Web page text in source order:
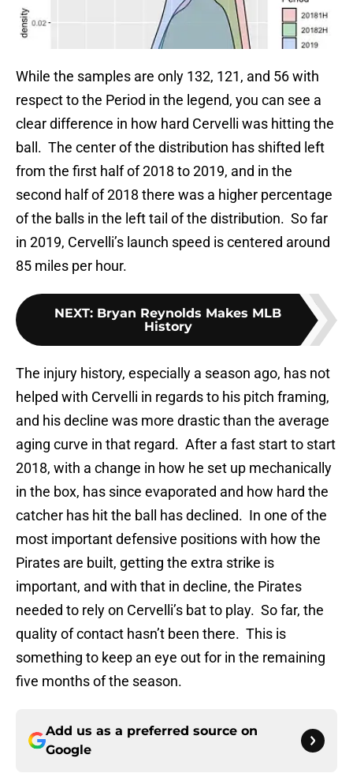
While the samples are only 132, 121, and 56 with
respect to the Period in the legend, you can see a
clear difference in how hard Cervelli was hitting the
ball. The center of the distribution has shifted left
from the first half of 2018 to 2019, and in the
second half of 2018 there was a higher percentage
of the balls in the left tail of the distribution. So far
in 2019, Cervelli’s launch speed is centered around
85 miles per hour.
NEXT: Bryan Reynolds Makes MLB
History
The injury history, especially a season ago, has not
helped with Cervelli in regards to his pitch framing,
and his decline was more drastic than the average
aging curve in that regard. After a fast start to start
2018, with a change in how he set up mechanically
in the box, has since evaporated and how hard the
catcher has hit the ball has declined. In one of the
most important defensive positions with how the
Pirates are built, getting the extra strike is
important, and with that in decline, the Pirates
needed to rely on Cervelli’s bat to play. So far, the
quality of contact hasn’t been there. This is
something to keep an eye out for in the remaining
five months of the season.
Add us as a preferred source on
Google